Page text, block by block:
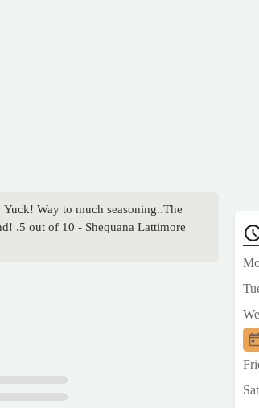
Way to much seasoning..The
.5 out of 10 - Shequana Lattimore